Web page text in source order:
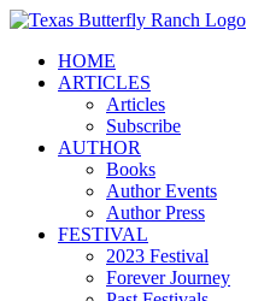
Skip
contentHOME
ARTICLES
Articles
Subscribe
AUTHOR
Books
Author Events
Author Press
FESTIVAL
2023 Festival
Forever Journey